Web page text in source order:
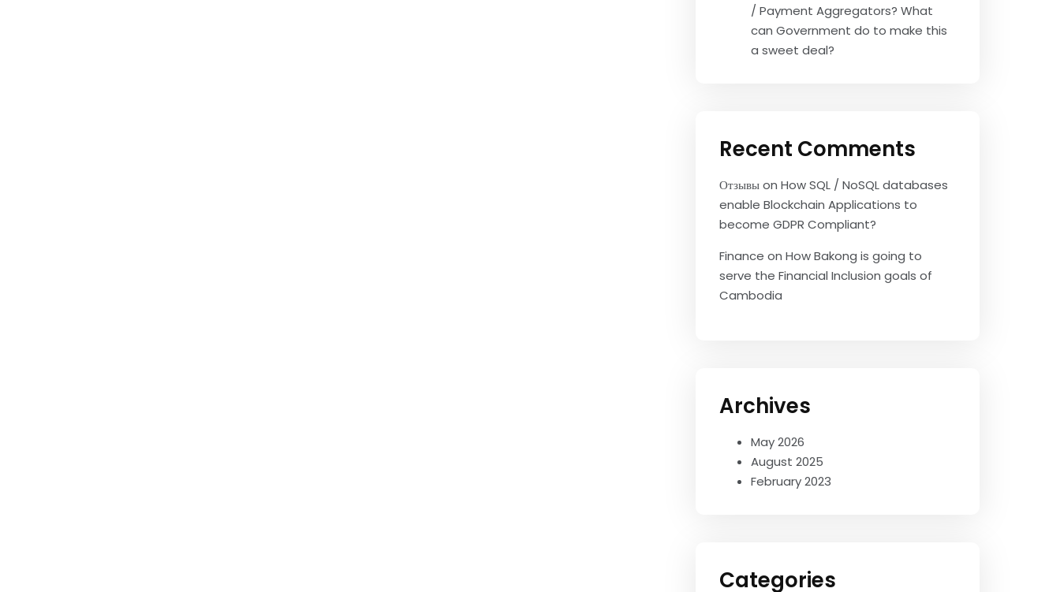
/ Payment Aggregators? What
can Government do to make this
a sweet deal?
Recent Comments
Отзывыon How SQL / NoSQL databases
enable Blockchain Applications to
become GDPR Compliant?
Finance on How Bakong is going to
serve the Financial Inclusion goals of
Cambodia
Archives
May 2026
August 2025
February 2023
Categories